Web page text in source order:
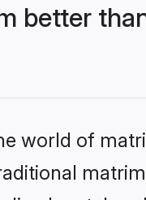
better
world of